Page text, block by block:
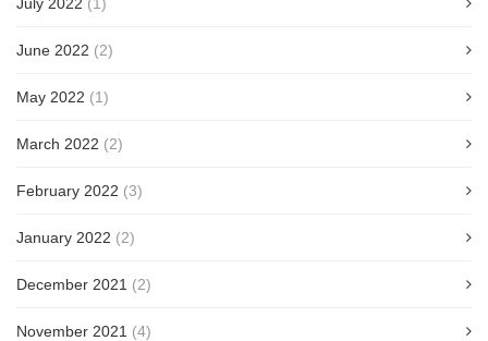
June 2022 (2)
May 2022 (1)
March 2022 (2)
February 2022 (3)
January 2022 (2)
December 2021 (2)
November 2021 (4)